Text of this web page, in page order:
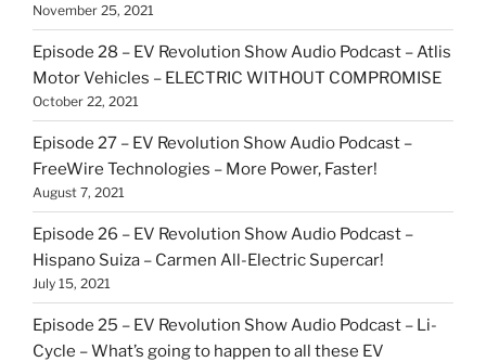
November 25, 2021
Episode 28 – EV Revolution Show Audio Podcast – Atlis
Motor Vehicles – ELECTRIC WITHOUT COMPROMISE
October 22, 2021
Episode 27 – EV Revolution Show Audio Podcast –
FreeWire Technologies – More Power, Faster!
August 7, 2021
Episode 26 – EV Revolution Show Audio Podcast –
Hispano Suiza – Carmen All-Electric Supercar!
July 15, 2021
Episode 25 – EV Revolution Show Audio Podcast – Li-
Cycle – What’s going to happen to all these EV